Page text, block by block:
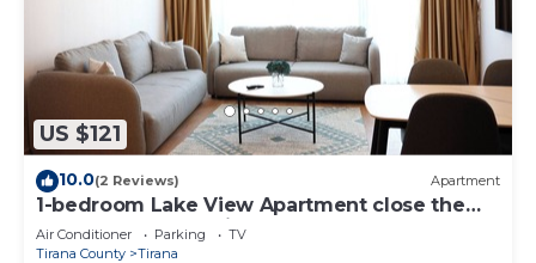
US $121
10.0(2 Reviews) Apartment
1-bedroom Lake View Apartment close the
centre of Central Tirana
Air Conditioner Parking
TV
Tirana County
Tirana